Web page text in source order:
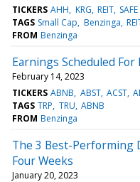
TICKERS AHH KRG REIT SAFE
TAGS Small Cap Benzinga
FROM Benzinga
Earnings Scheduled For
February 14, 2023
TICKERS ABNB ABST ACST
TAGS TRP TRU ABNB
FROM Benzinga
The 3 Best-Performing
Four Weeks
January 20, 2023